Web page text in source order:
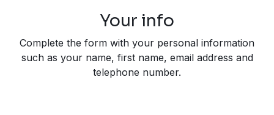
Your info
Complete the form with your personal information
such as your name, first name, email address and
telephone number.